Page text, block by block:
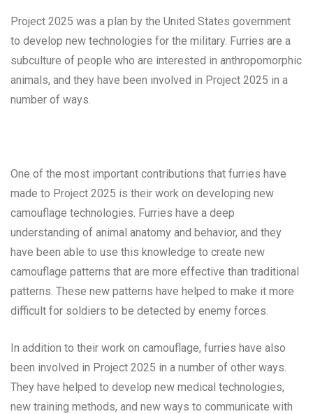
Project 2025 was a plan by the United States government
to develop new technologies for the military. Furries are a
subculture of people who are interested in anthropomorphic
animals, and they have been involved in Project 2025 in a
number of ways.
One of the most important contributions that furries have
made to Project 2025 is their work on developing new
camouflage technologies. Furries have a deep
understanding of animal anatomy and behavior, and they
have been able to use this knowledge to create new
camouflage patterns that are more effective than traditional
patterns. These new patterns have helped to make it more
difficult for soldiers to be detected by enemy forces.
In addition to their work on camouflage, furries have also
been involved in Project 2025 in a number of other ways.
They have helped to develop new medical technologies,
new training methods, and new ways to communicate with